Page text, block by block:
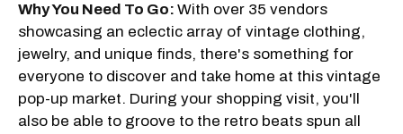
Why You Need To Go: With over 35 vendors
showcasing an eclectic array of vintage clothing,
jewelry, and unique finds, there's something for
everyone to discover and take home at this vintage
pop-up market. During your shopping visit, you'll
also be able to groove to the retro beats spun all